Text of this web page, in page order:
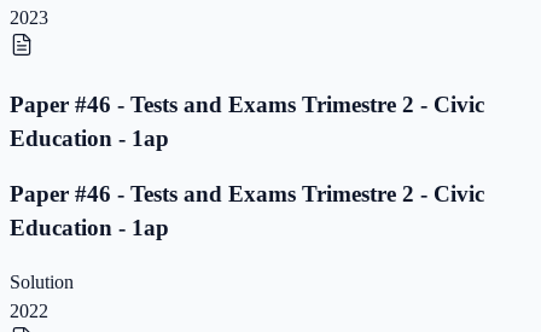
2023
Paper #46 - Tests and Exams Trimestre 2 - Civic
Education - 1ap
Paper #46 - Tests and Exams Trimestre 2 - Civic
Education - 1ap
Solution
2022